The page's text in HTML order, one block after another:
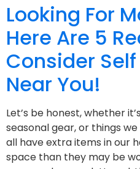
Looking For
Here Are 5
Consider
Near You!
Let’s be honest, whether
seasonal gear, or things
all have extra items in our
space than they may be